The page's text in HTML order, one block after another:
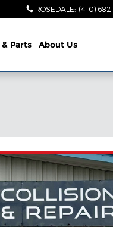
ROSEDALE: (410)
& Parts About Us